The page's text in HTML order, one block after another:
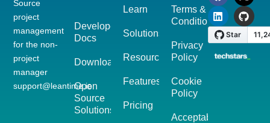
Source
project
management
for the non-
project
manager
support@leantime.io
Developer
Docs
Download
Open
Source
Solutions
Learn
Solutions
Resources
Features
Pricing
Terms &
Conditions
Privacy
Policy
Cookie
Policy
Acceptable